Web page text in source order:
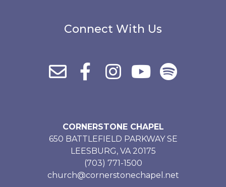
Connect With Us
CORNERSTONE CHAPEL
650 BATTLEFIELD PARKWAY SE
LEESBURG, VA 20175
(703) 771-1500
church@cornerstonechapel.net